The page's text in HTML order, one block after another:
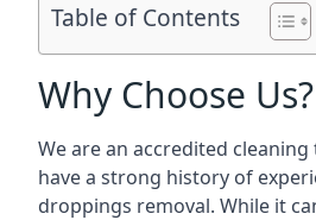
Table of Contents
Why Choose Us?
We are an accredited
have a strong history of
droppings removal. While it